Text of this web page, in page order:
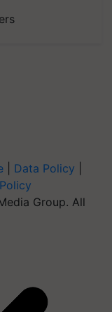
Data Policy
Group. All